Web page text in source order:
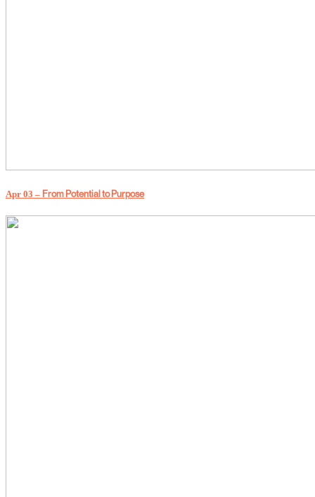
Apr 03 – From Potential to Purpose